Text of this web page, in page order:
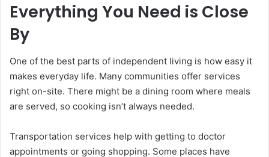
Everything You Need is Close
By
One of the best parts of independent living is how easy it
makes everyday life. Many communities offer services
right on-site. There might be a dining room where meals
are served, so cooking isn’t always needed.
Transportation services help with getting to doctor
appointments or going shopping. Some places have